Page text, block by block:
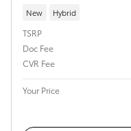
New Hybrid
TSRP
Doc Fee
CVR Fee
Your Price